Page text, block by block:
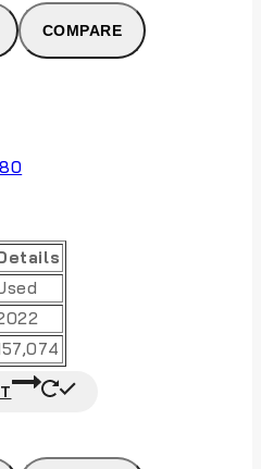
COMPARE